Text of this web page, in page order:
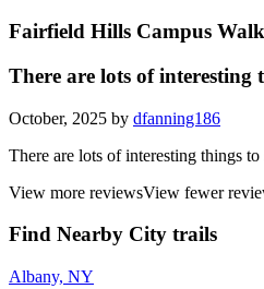
Fairfield Hills Campus
There are lots of interesting
October, 2025 by dfanning186
There are lots of interesting things to
View more reviewsView fewer
Find Nearby City trails
Albany, NY